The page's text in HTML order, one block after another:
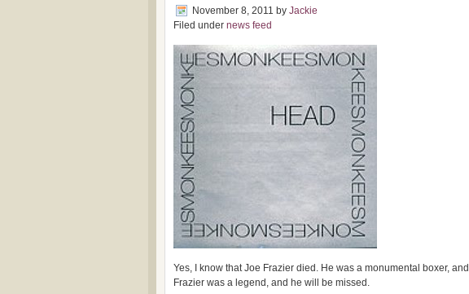
November 8, 2011 by Jackie
Filed under news feed
Yes, I know that Joe Frazier died. He was a monumental boxer,
Frazier was a legend, and he will be missed.